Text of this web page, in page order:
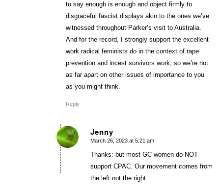
to say enough is enough and object firmly to
disgraceful fascist displays akin to the ones we’ve
witnessed throughout Parker’s visit to Australia.
And for the record, I strongly support the excellent
work radical feminists do in the context of rape
prevention and incest survivors work, so we’re not
as far apart on other issues of importance to you
as you might think.
Reply
Jenny
says:
March 26, 2023 at 5:21 am
Thanks: but most GC women do NOT
support CPAC. Our movement comes from
the left not the right